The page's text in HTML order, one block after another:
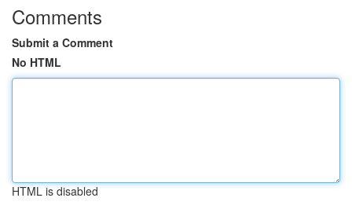
Comments
Submit a Comment
No HTML
HTML is disabled